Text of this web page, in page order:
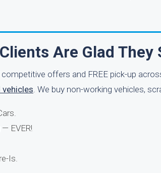
Are Glad
offers and FREE pick-up
vehicles. We buy non-working vehicles,
EVER!
Is.